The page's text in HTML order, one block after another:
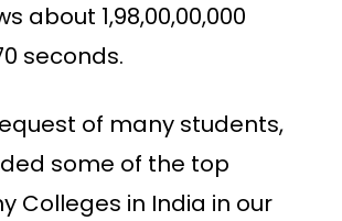
about 1,98,00,00,000
seconds.
of many students,
some of the top
Colleges in India in our